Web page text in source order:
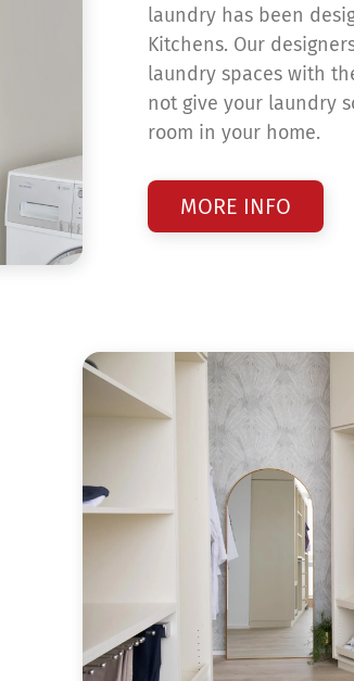
laundry has been
Kitchens. Our
laundry spaces with
not give your laundry
room in your home.
MORE INFO